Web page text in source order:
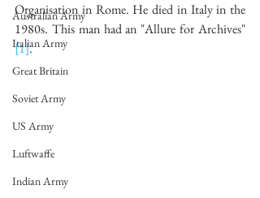
Australian Army
Italian Army
Great Britain
Soviet Army
US Army
Luftwaffe
Indian Army
Organisation in Rome. He died in Italy in the
1980s. This man had an "Allure for Archives"
[1].